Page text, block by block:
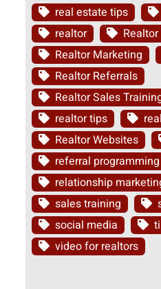
real estate tips
realtor
Realtor Marketing
Realtor Referrals
Realtor Sales
realtor tips
Realtor Websites
referral programming
relationship
sales training
social media
video for realtors